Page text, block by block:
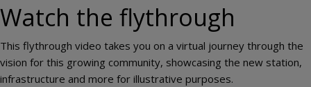
Watch the flythrough
This flythrough video takes you on a virtual journey through the
vision for this growing community, showcasing the new station,
infrastructure and more for illustrative purposes.